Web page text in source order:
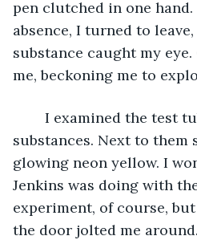
pen clutched in one hand.
absence, I turned to
substance caught my
me, beckoning me to
substances. Next to them
glowing neon yellow. I
Jenkins was doing with
experiment, of course,
the door jolted me